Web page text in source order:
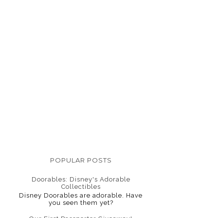
POPULAR POSTS
Doorables: Disney's Adorable
Collectibles
Disney Doorables are adorable. Have
you seen them yet?